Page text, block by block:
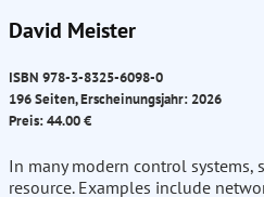
David Meister
ISBN 978-3-8325-6098-0
196 Seiten, Erscheinungsjahr: 2026
Preis: 44.00 €
In many modern control
resource. Examples include